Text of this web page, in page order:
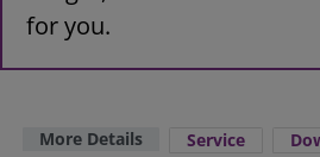
for you.
More Details Service